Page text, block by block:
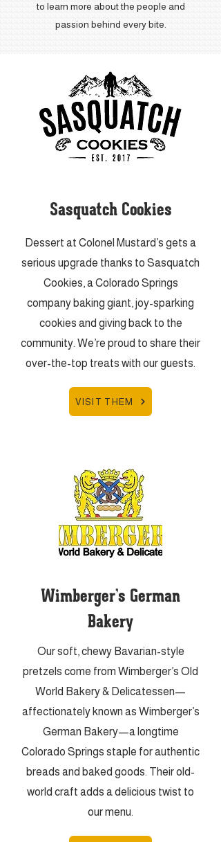
to learn more about the people and
passion behind every bite.
Sasquatch Cookies
Dessert at Colonel Mustard’s gets a
serious upgrade thanks to Sasquatch
Cookies, a Colorado Springs
company baking giant, joy-sparking
cookies and giving back to the
community. We’re proud to share their
over-the-top treats with our guests.
VISIT THEM
Wimberger’s German
Bakery
Our soft, chewy Bavarian-style
pretzels come from Wimberger’s Old
World Bakery & Delicatessen—
affectionately known as Wimberger’s
German Bakery—a longtime
Colorado Springs staple for authentic
breads and baked goods. Their old-
world craft adds a delicious twist to
our menu.